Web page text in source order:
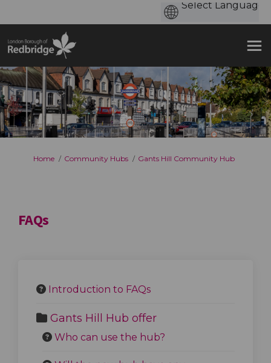
You are here:
Home Community Hubs Gants Hill Community Hub
FAQs
Introduction to FAQs
Gants Hill Hub offer
Who can use the hub?